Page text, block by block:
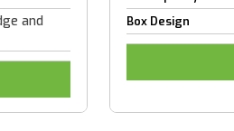
and
Box Design